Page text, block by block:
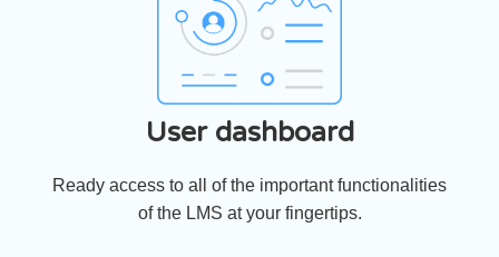
User dashboard
Ready access to all of the important functionalities
of the LMS at your fingertips.